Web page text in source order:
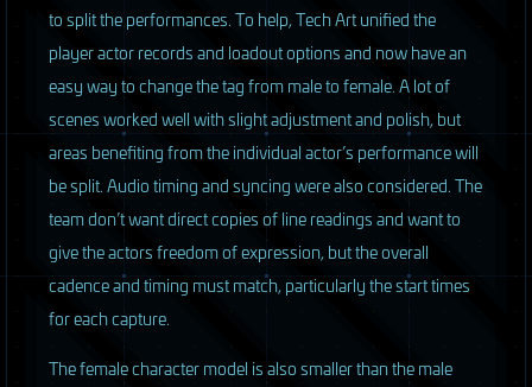
to split the performances. To help, Tech Art unified the
player actor records and loadout options and now have an
easy way to change the tag from male to female. A lot of
scenes worked well with slight adjustment and polish, but
areas benefiting from the individual actor’s performance will
be split. Audio timing and syncing were also considered. The
team don’t want direct copies of line readings and want to
give the actors freedom of expression, but the overall
cadence and timing must match, particularly the start times
for each capture.
The female character model is also smaller than the male